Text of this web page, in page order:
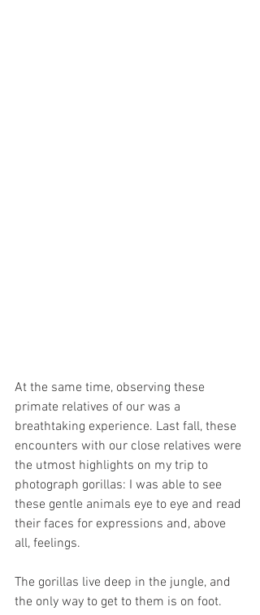
At the same time, observing these
primate relatives of our was a
breathtaking experience. Last fall, these
encounters with our close relatives were
the utmost highlights on my trip to
photograph gorillas: I was able to see
these gentle animals eye to eye and read
their faces for expressions and, above
all, feelings.
The gorillas live deep in the jungle, and
the only way to get to them is on foot.